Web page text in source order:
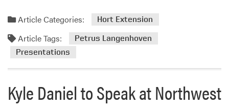
Article Categories: Hort Extension
Article Tags:
Petrus Langenhoven
Presentations
Kyle Daniel to Speak at Northwest